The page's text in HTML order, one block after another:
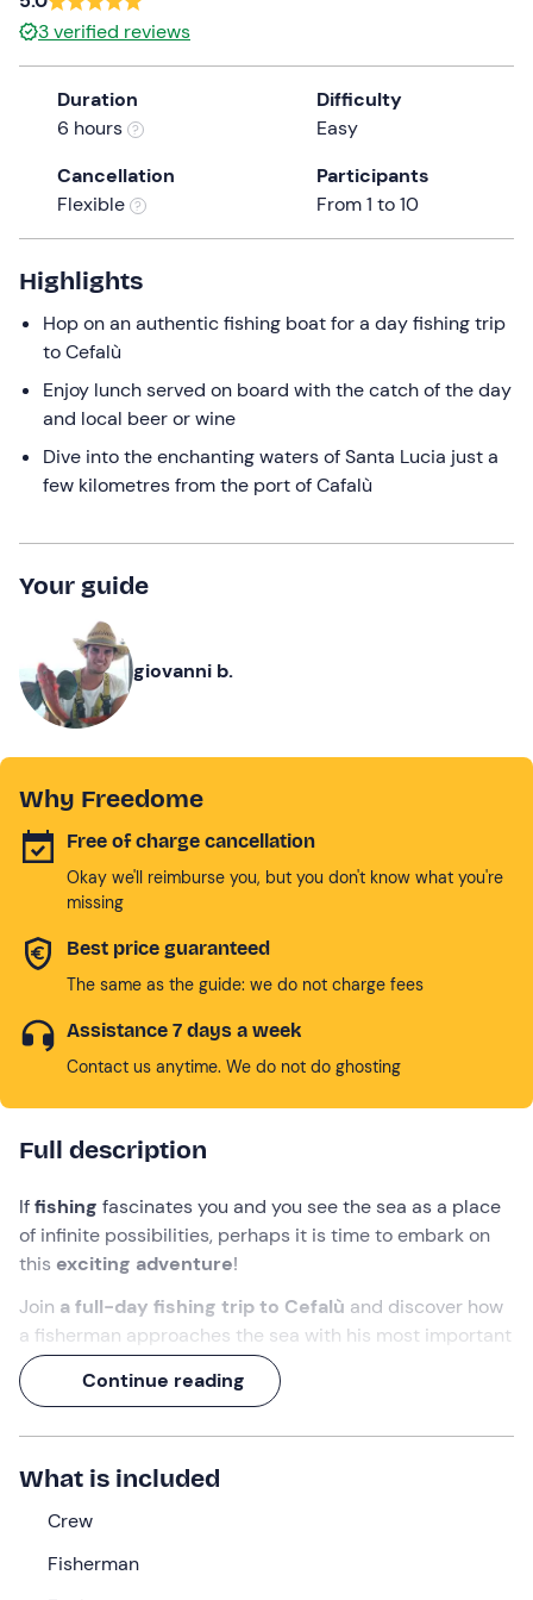
the
for
changing
dates.
3verified reviews
Duration
6 hours
Difficulty
Easy
Cancellation
Flexible
Participants
From 1 to 10
Highlights
Hop on an authentic fishing boat for a day fishing trip
to Cefalù
Enjoy lunch served on board with the catch of the day
and local beer or wine
Dive into the enchanting waters of Santa Lucia just a
few kilometres from the port of Cafalù
Your guide
giovanni b.
Why Freedome
Free of charge cancellation
Okay we'll reimburse you, but you don't know what you're
missing
Best price guaranteed
The same as the guide: we do not charge fees
Assistance 7 days a week
Contact us anytime. We do not do ghosting
Full description
Iffishing fascinates you and you see the sea as a place
of infinite possibilities, perhaps it is time to embark on
this exciting adventure!
Join a full-day fishing trip to Cefalù and discover how
a fisherman approaches the sea with his most important
tools: a fishing boat, a net and a lot of patience.
Takea swimin theSanta Lucia
the catch of the day to arrive on your table to
experience the goodness of the sea at zero metres!
What we will do
We will arrive
Continue reading
What is included
Crew
Fisherman